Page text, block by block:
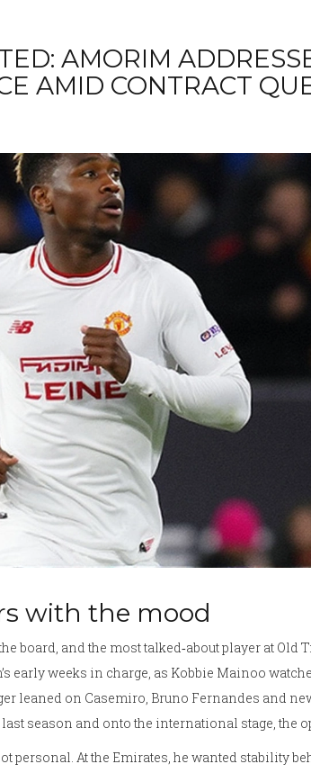
AMORIM
AMID CONTRACT
with the mood
board, and the most talked‑about player at Old
early weeks in charge, as Kobbie Mainoo
leaned on Casemiro, Bruno Fernandes and
season and onto the international stage, the
personal. At the Emirates, he wanted stability